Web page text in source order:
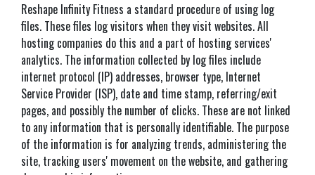
Reshape Infinity Fitness a standard procedure of using log
files. These files log visitors when they visit websites. All
hosting companies do this and a part of hosting services'
analytics. The information collected by log files include
internet protocol (IP) addresses, browser type, Internet
Service Provider (ISP), date and time stamp, referring/exit
pages, and possibly the number of clicks. These are not linked
to any information that is personally identifiable. The purpose
of the information is for analyzing trends, administering the
site, tracking users' movement on the website, and gathering